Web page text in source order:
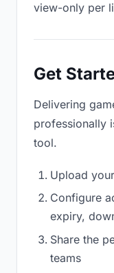
view-only per
Get
Delivering
professionally
tool.
Upload
Configure
expiry,
Share the
teams